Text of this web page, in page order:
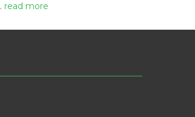
read more